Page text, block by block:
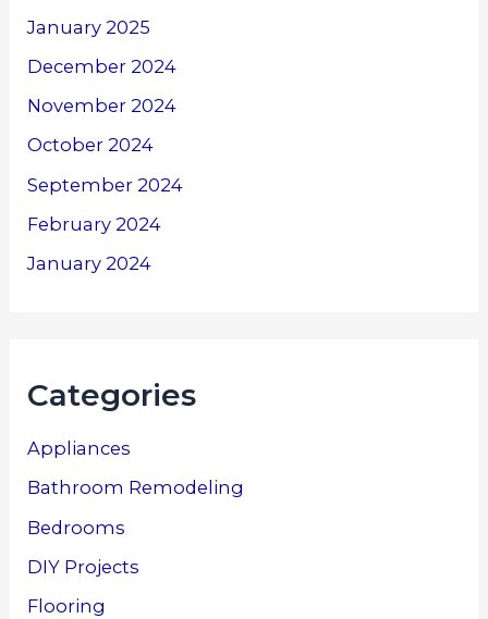
January 2025
December 2024
November 2024
October 2024
September 2024
February 2024
January 2024
Categories
Appliances
Bathroom Remodeling
Bedrooms
DIY Projects
Flooring